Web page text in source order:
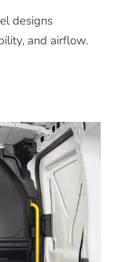
designs
and airflow.